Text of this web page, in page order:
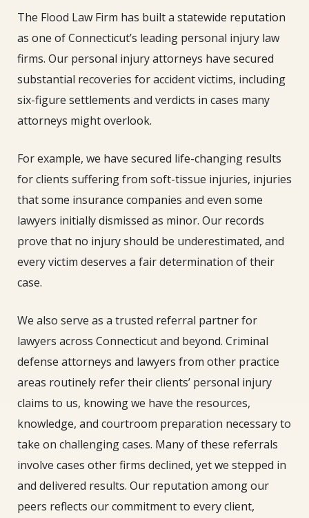
The Flood Law Firm has built a statewide reputation
as one of Connecticut’s leading personal injury law
firms. Our personal injury attorneys have secured
substantial recoveries for accident victims, including
six-figure settlements and verdicts in cases many
attorneys might overlook.
For example, we have secured life-changing results
for clients suffering from soft-tissue injuries, injuries
that some insurance companies and even some
lawyers initially dismissed as minor. Our records
prove that no injury should be underestimated, and
every victim deserves a fair determination of their
case.
We also serve as a trusted referral partner for
lawyers across Connecticut and beyond. Criminal
defense attorneys and lawyers from other practice
areas routinely refer their clients’ personal injury
claims to us, knowing we have the resources,
knowledge, and courtroom preparation necessary to
take on challenging cases. Many of these referrals
involve cases other firms declined, yet we stepped in
and delivered results. Our reputation among our
peers reflects our commitment to every client,